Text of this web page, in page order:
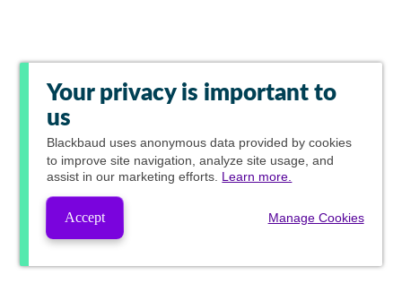
Your privacy is important to
us
Blackbaud uses anonymous data provided by cookies
to improve site navigation, analyze site usage, and
assist in our marketing efforts. Learn more.
Accept Manage Cookies